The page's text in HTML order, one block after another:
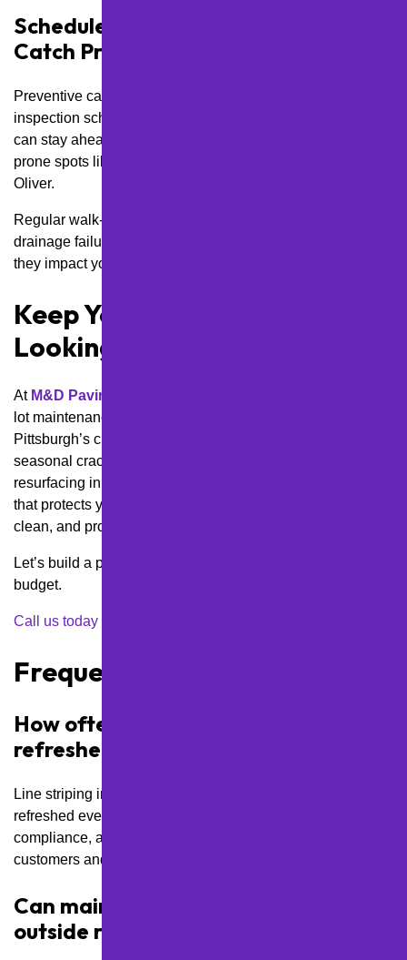
Schedule Regular Inspections to
Catch Problems Early
Preventive care always beats emergency fixes. We build
inspection schedules into our maintenance plans so you
can stay ahead of developing issues—especially in flood-
prone spots like the Strip District or steep areas of Mt.
Oliver.
Regular walk-throughs help us catch edge cracks,
drainage failures, or early signs of base damage before
they impact your operations or turn into costly liability risks.
Keep Your Lot Safe and
Looking Sharp All Year
At M&D Paving and Sealcoating Inc.
lot maintenance plans designed specifically for
Pittsburgh’s climate, terrain, and business needs. From
seasonal crack sealing in Shaler Township to phased
resurfacing in East Pittsburgh, we’ll help you build a plan
that protects your investment and keeps your lot safe,
clean, and professional year-round.
Let’s build a plan that works for your property and your
budget.
Call us today
Frequently Asked Questions
How often should line striping be
refreshed in high-traffic areas?
Line striping in high-traffic Pittsburgh lots should be
refreshed every 12 to 18 months to maintain safety, ADA
compliance, and a clean, professional appearance for
customers and visitors.
Can maintenance be scheduled
outside regular business hours?